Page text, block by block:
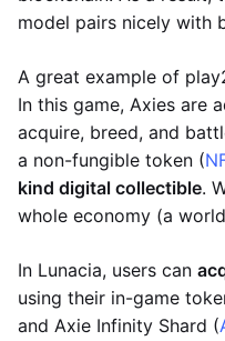
model pairs nicely with
A great example of
In this game, Axies are
acquire, breed, and
a non-fungible token (
kind digital collectible.
whole economy (a
In Lunacia, users can
using their in-game
and Axie Infinity Shard (